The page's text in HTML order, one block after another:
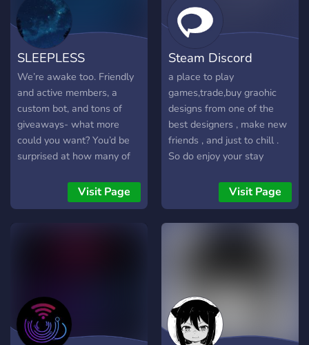
SLEEPLESS
We’re awake too. Friendly
and active members, a
custom bot, and tons of
giveaways- what more
could you want? You’d be
surprised at how many of
other so well. Hard to
believe- come find out for
Visit Page
Steam Discord
a place to play
games,trade,buy graohic
designs from one of the
best designers , make new
friends , and just to chill .
So do enjoy your stay
Visit Page